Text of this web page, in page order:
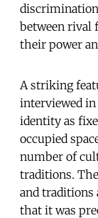
between rival
their power
A striking
interviewed
identity as
occupied
number of
traditions.
and traditions
that it was